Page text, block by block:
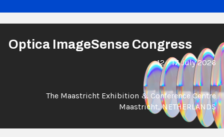
Optica ImageSense Congress
12 - 17 July 2026
The Maastricht Exhibition & Conference Centre
Maastricht, NETHERLANDS